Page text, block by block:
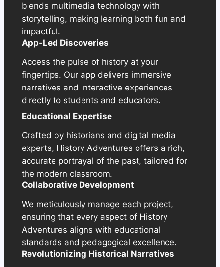
blends multimedia technology with
storytelling, making learning both fun and
impactful.
App-Led Discoveries
Access the pulse of history at your
fingertips. Our app delivers immersive
narratives and interactive experiences
directly to students and educators.
Educational Expertise
Crafted by historians and digital media
experts, History Adventures offers a rich,
accurate portrayal of the past, tailored for
the modern classroom.
Collaborative Development
We meticulously manage each project,
ensuring that every aspect of History
Adventures aligns with educational
standards and pedagogical excellence.
Revolutionizing Historical Narratives